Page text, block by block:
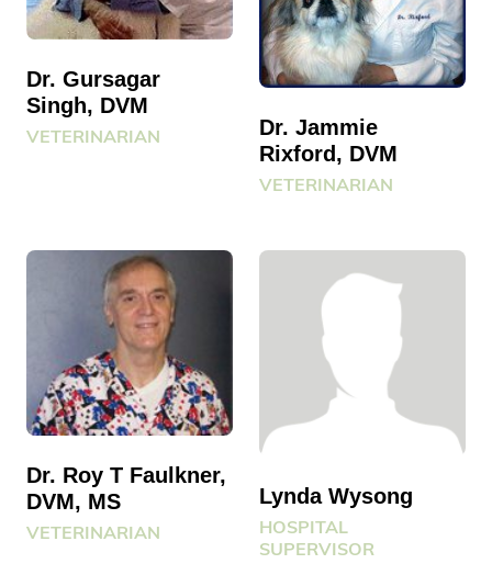
Dr. Gursagar
Singh, DVM
VETERINARIAN
Dr. Jammie
Rixford, DVM
VETERINARIAN
Dr. Roy T Faulkner,
DVM, MS
VETERINARIAN
Lynda Wysong
HOSPITAL
SUPERVISOR